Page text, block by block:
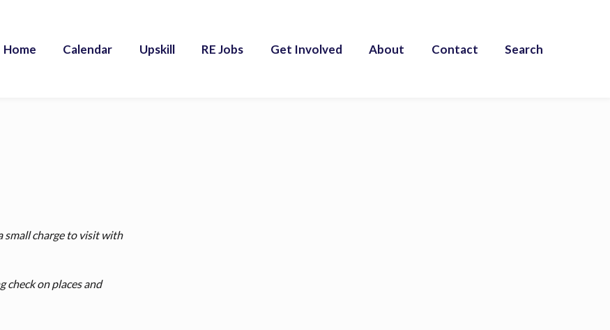
Home Calendar Upskill RE Jobs Get Involved About Contact Search
small charge to visit with
check on places and